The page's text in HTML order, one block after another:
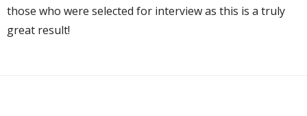
those who were selected for interview as this is a truly
great result!